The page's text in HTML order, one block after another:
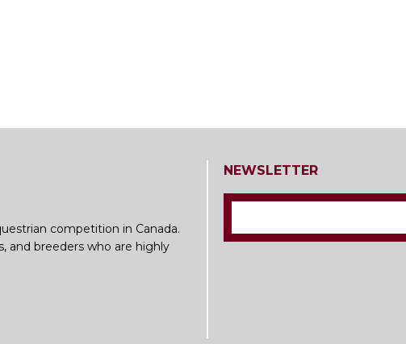
competition in Canada.
and breeders who are highly
NEWSLETTER